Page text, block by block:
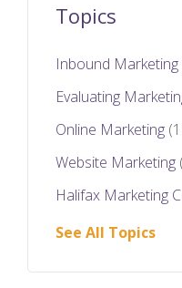
Topics
Inbound Marketing
Evaluating
Online Marketing
Website Marketing
Halifax Marketing
See All Topics